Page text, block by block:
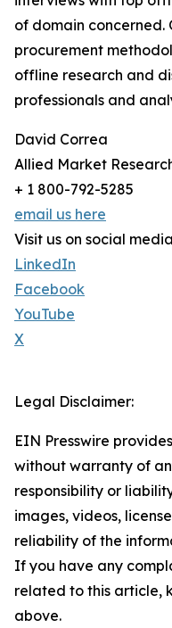
of domain
procurement
offline research and
professionals and
David Correa
Allied Market
+ 1 800-792-5285
email us here
Visit us on social
LinkedIn
Facebook
YouTube
X
Legal Disclaimer:
EIN Presswire
without warranty of
responsibility or
images, videos,
reliability of the
If you have any
related to this article,
above.